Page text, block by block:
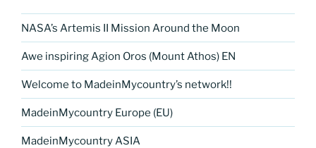
NASA’s Artemis II Mission Around the Moon
Awe inspiring Agion Oros (Mount Athos) EN
Welcome to MadeinMycountry’s network!!
MadeinMycountry Europe (EU)
MadeinMycountry ASIA